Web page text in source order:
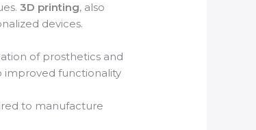
3D printing, also
devices.
of prosthetics and
improved functionality
to manufacture